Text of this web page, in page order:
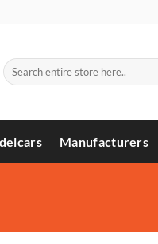
Search
for:
Manufacturers